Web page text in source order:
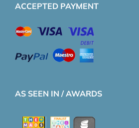
ACCEPTED PAYMENT
AS SEEN IN / AWARDS